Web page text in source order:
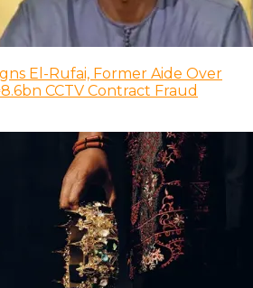
El-Rufai, Former Aide Over
CCTV Contract Fraud